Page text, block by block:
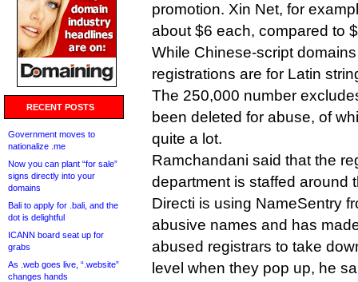
RECENT POSTS
Government moves to
nationalize .me
Now you can plant “for sale”
signs directly into your
domains
Bali to apply for .bali, and the
dot is delightful
ICANN board seat up for
grabs
As .web goes live, “.website”
changes hands
promotion. Xin Net, for
about $6 each, compared to
While Chinese-script
registrations are for Latin
The 250,000 number
been deleted for abuse, of
quite a lot.
Ramchandani said that the
department is staffed around
Directi is using NameSentry
abusive names and has
abused registrars to take
level when they pop up, he